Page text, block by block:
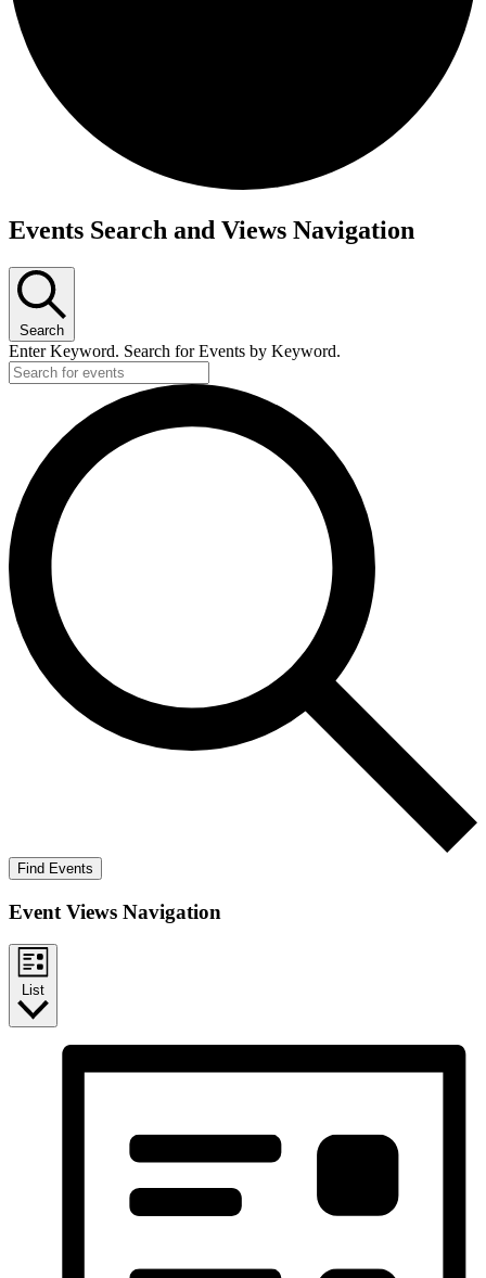
Events Search and Views Navigation
Search
Enter Keyword. Search for Events by Keyword.
Find Events
Event Views Navigation
List